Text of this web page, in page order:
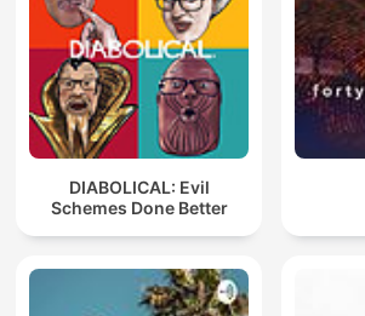
DIABOLICAL: Evil
Schemes Done Better